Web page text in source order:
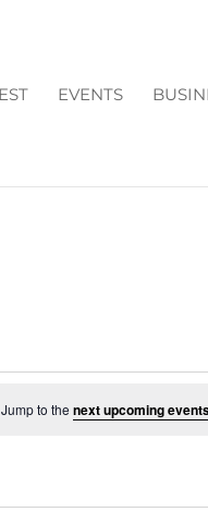
EVENTS
to the next upcoming